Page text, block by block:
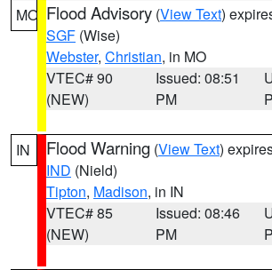
MO Flood Advisory (View Text)
SGF (Wise)
Webster, Christian, in MO
VTEC# 90
(NEW)
Issued: 08:51
PM
IN Flood Warning (View Text)
IND (Nield)
Tipton, Madison, in IN
VTEC# 85
(NEW)
Issued: 08:46
PM